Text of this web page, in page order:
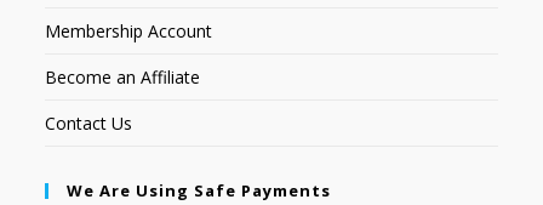
Membership Account
Become an Affiliate
Contact Us
We Are Using Safe Payments